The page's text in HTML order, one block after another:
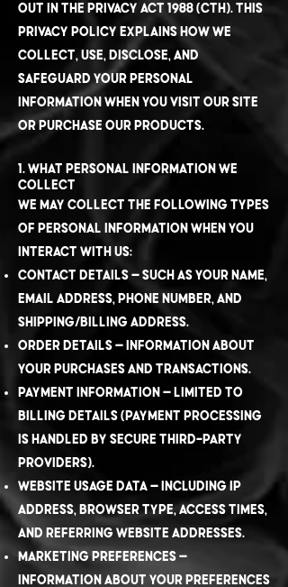
out in the Privacy Act 1988 (Cth). This
Privacy Policy explains how we
collect, use, disclose, and
safeguard your personal
information when you visit our Site
or purchase our products.
1. What Personal Information We
Collect
We may collect the following types
of personal information when you
interact with us:
Contact details – such as your name,
email address, phone number, and
shipping/billing address.
Order details – information about
your purchases and transactions.
Payment information – limited to
billing details (payment processing
is handled by secure third-party
providers).
Website usage data – including IP
address, browser type, access times,
and referring website addresses.
Marketing preferences –
information about your preferences